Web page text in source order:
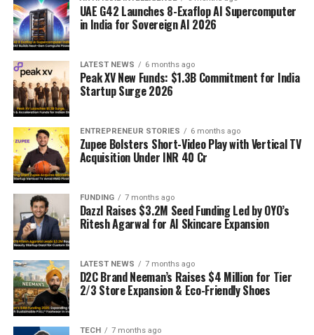
UAE G42 Launches 8-Exaflop AI Supercomputer
in India for Sovereign AI 2026
LATEST NEWS 6 months ago
Peak XV New Funds: $1.3B Commitment for India
Startup Surge 2026
ENTREPRENEUR STORIES 6 months ago
Zupee Bolsters Short-Video Play with Vertical TV
Acquisition Under INR 40 Cr
FUNDING 7 months ago
Dazzl Raises $3.2M Seed Funding Led by OYO’s
Ritesh Agarwal for AI Skincare Expansion
LATEST NEWS 7 months ago
D2C Brand Neeman’s Raises $4 Million for Tier
2/3 Store Expansion & Eco-Friendly Shoes
TECH 7 months ago